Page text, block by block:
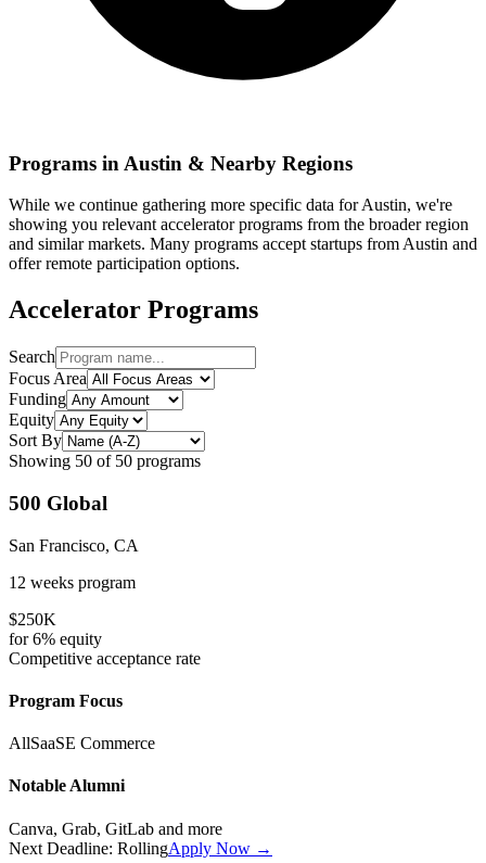
Programs in Austin & Nearby Regions
While we continue gathering more specific data forAustin, we're
showing you relevant accelerator programs from the broader region
and similar markets. Many programs accept startups from Austin and
offer remote participation options.
Accelerator Programs
Search
Focus Area
Funding
Equity
Sort By
Showing 50 of 50 programs
500 Global
San Francisco, CA
12 weeks program
$250K
for6% equity
Competitive acceptance rate
Program Focus
AllSaaSE Commerce
Notable Alumni
Canva, Grab, GitLab and more
Next Deadline: RollingApply Now →